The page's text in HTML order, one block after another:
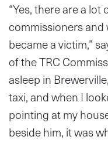
“Yes, there are a
commissioners and
became a victim,”
of the TRC
asleep in
taxi, and when I
pointing at my
beside him, it was